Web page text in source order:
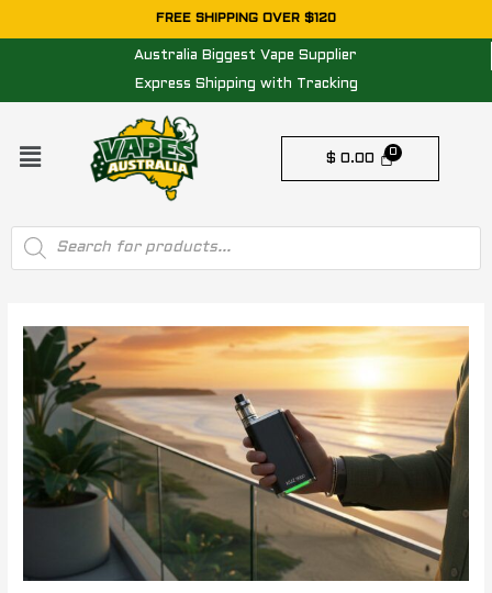
to
FREE SHIPPING OVER $120
Australia Biggest Vape Supplier
Express Shipping with Tracking
Menu
$ 0.00
Products
search